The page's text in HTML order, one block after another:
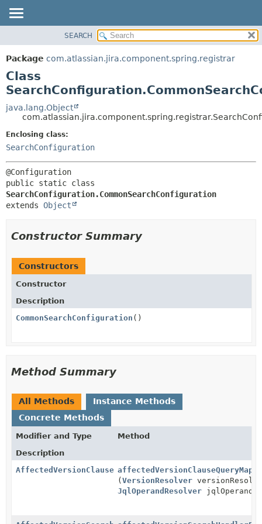
PACKAGE
CLASS
USE
TREE
DEPRECATED
INDEX
HELP
DETAIL:
SEARCH
Package com.atlassian.jira.component.spring.registrar
Class
java.lang.Object
Enclosing class:
SearchConfiguration
SearchConfiguration.CommonSearchConfiguration
extends Object
Constructor Summary
Constructors
Constructor
Description
CommonSearchConfiguration ()
Method Summary
All Methods
Instance Methods
Concrete Methods
Modifier and Type
Method
Description
AffectedVersionClauseQueryMapper
(VersionResolver
JqlOperandResolver